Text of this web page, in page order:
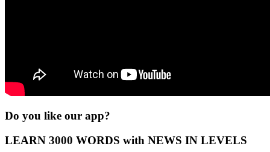
Do you like our app?
LEARN 3000 WORDS with NEWS IN LEVELS